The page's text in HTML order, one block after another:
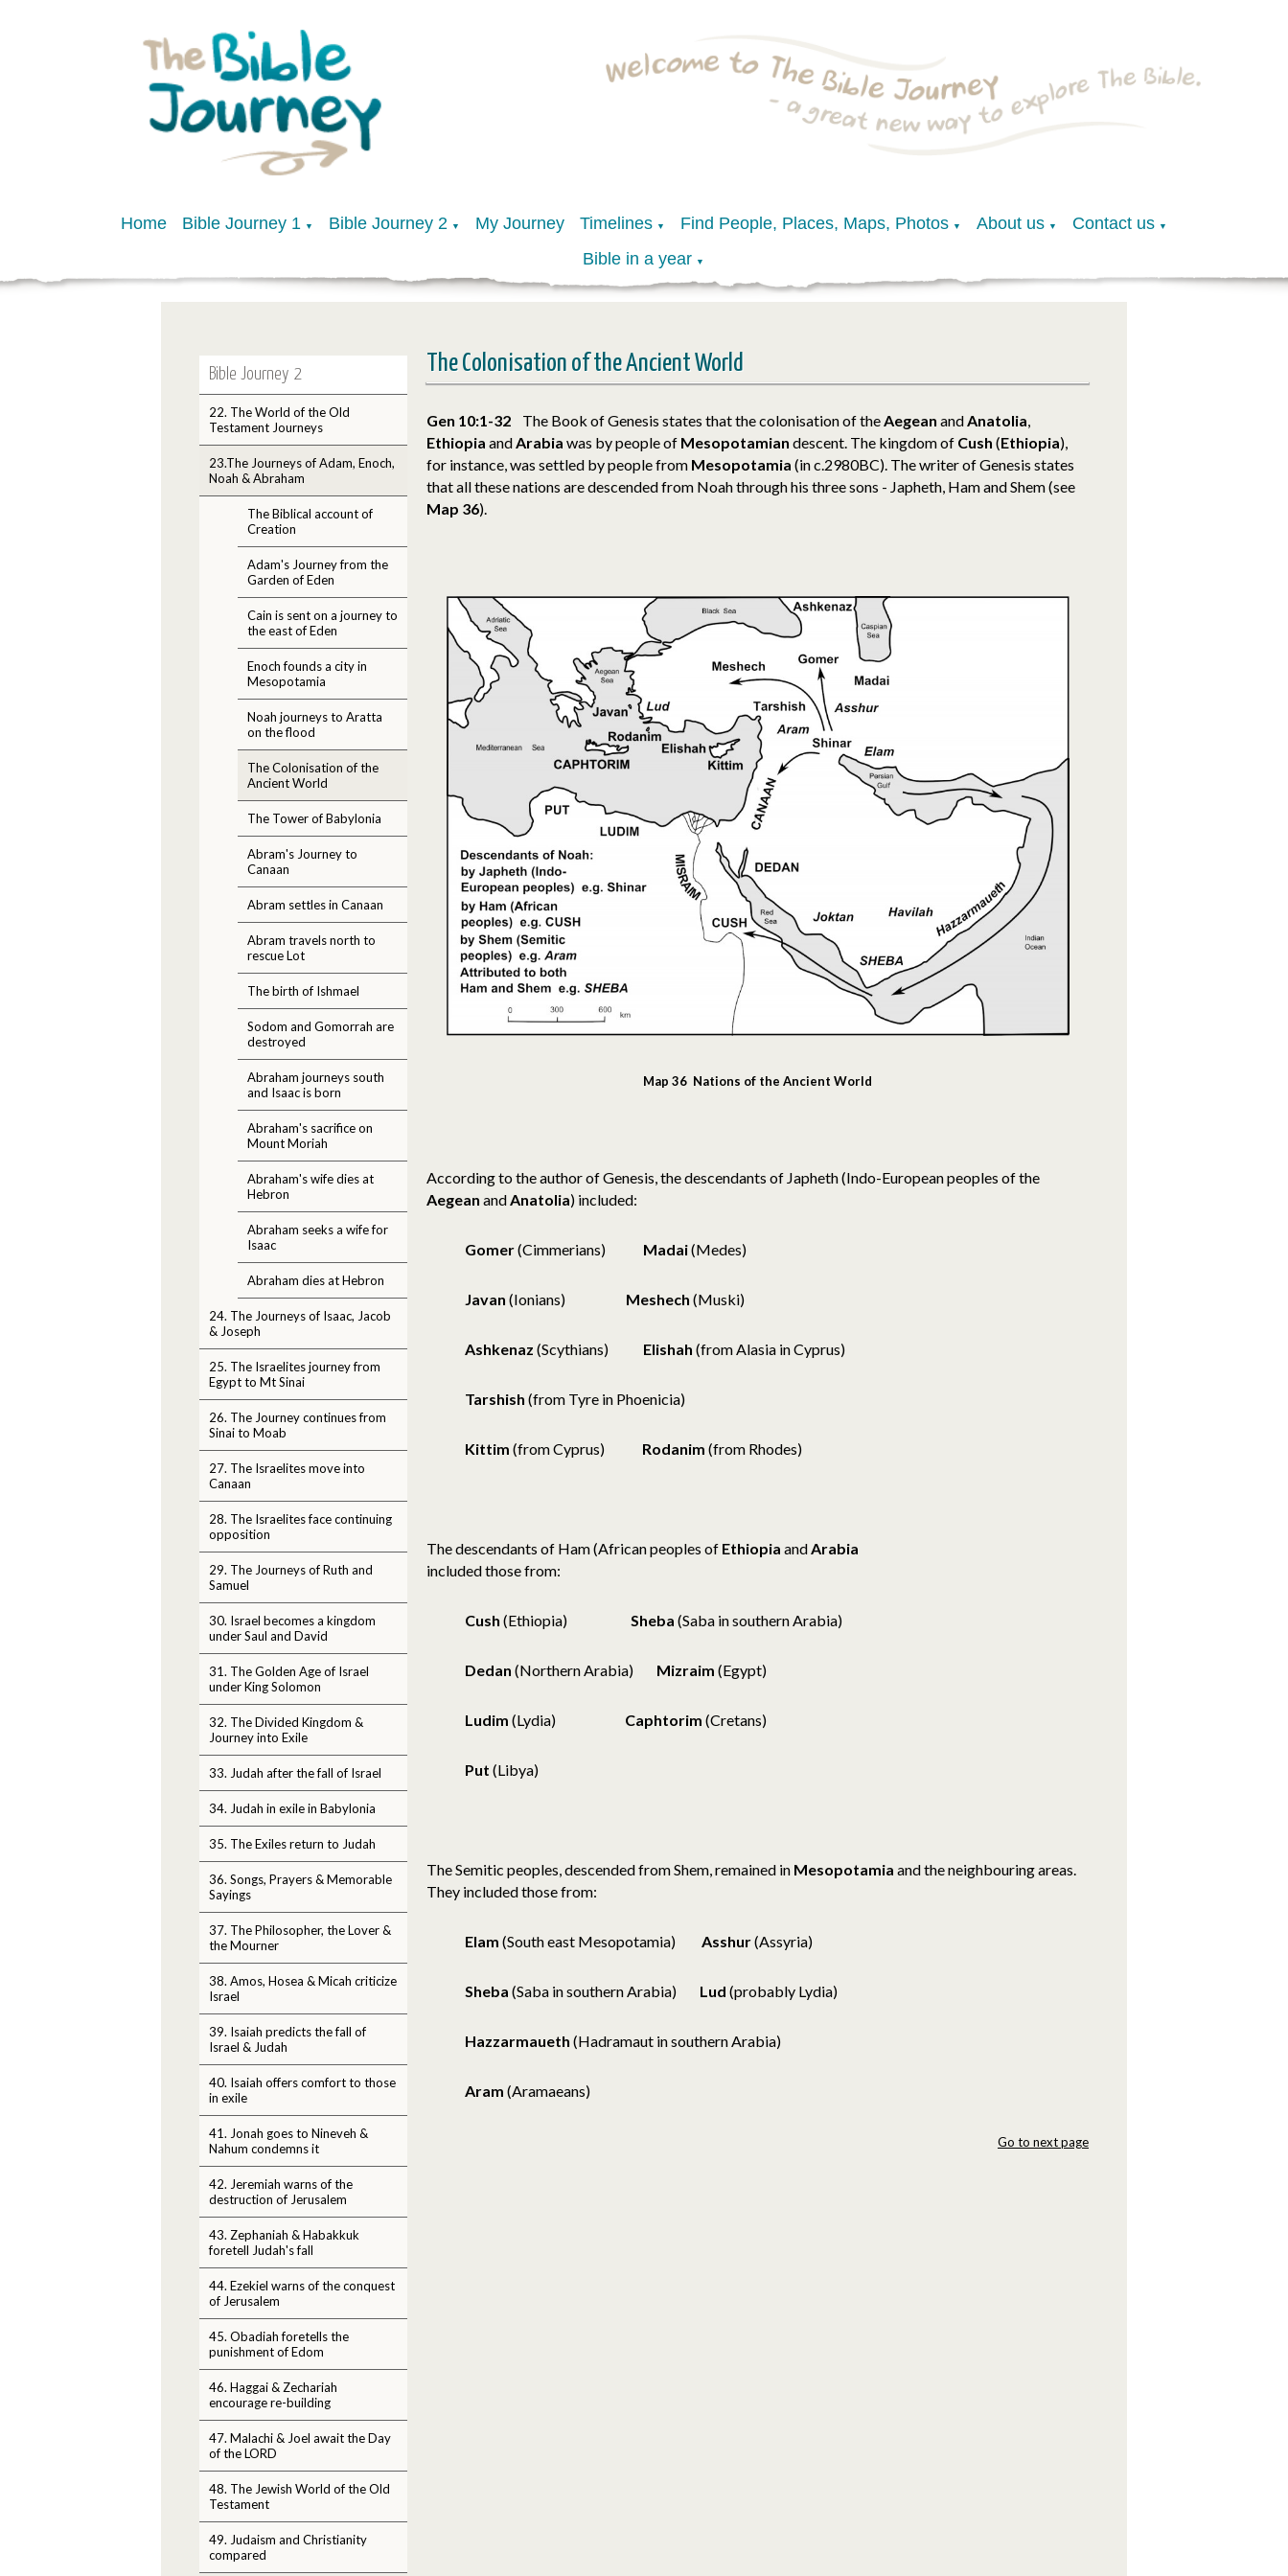
Home Bible Journey 1 ▼ Bible Journey 2 ▼ My Journey Timelines ▼ Find People, Places, Maps, Photos ▼ About us ▼ Contact us ▼
Bible in a year ▼
Bible Journey 2
22. The World of the Old
Testament Journeys
23.The Journeys of Adam, Enoch,
Noah & Abraham
The Biblical account of
Creation
Adam's Journey from the
Garden of Eden
Cain is sent on a journey to
the east of Eden
Enoch founds a city in
Mesopotamia
Noah journeys to Aratta
on the flood
The Colonisation of the
Ancient World
The Tower of Babylonia
Abram's Journey to
Canaan
Abram settles in Canaan
Abram travels north to
rescue Lot
The birth of Ishmael
Sodom and Gomorrah are
destroyed
Abraham journeys south
and Isaac is born
Abraham's sacrifice on
Mount Moriah
Abraham's wife dies at
Hebron
Abraham seeks a wife for
Isaac
Abraham dies at Hebron
24. The Journeys of Isaac, Jacob
& Joseph
25. The Israelites journey from
Egypt to Mt Sinai
26. The Journey continues from
Sinai to Moab
27. The Israelites move into
Canaan
28. The Israelites face continuing
opposition
29. The Journeys of Ruth and
Samuel
30. Israel becomes a kingdom
under Saul and David
31. The Golden Age of Israel
under King Solomon
32. The Divided Kingdom &
Journey into Exile
33. Judah after the fall of Israel
34. Judah in exile in Babylonia
35. The Exiles return to Judah
36. Songs, Prayers & Memorable
Sayings
37. The Philosopher, the Lover &
the Mourner
38. Amos, Hosea & Micah criticize
Israel
39. Isaiah predicts the fall of
Israel & Judah
40. Isaiah offers comfort to those
in exile
41. Jonah goes to Nineveh &
Nahum condemns it
42. Jeremiah warns of the
destruction of Jerusalem
43. Zephaniah & Habakkuk
foretell Judah's fall
44. Ezekiel warns of the conquest
of Jerusalem
45. Obadiah foretells the
punishment of Edom
46. Haggai & Zechariah
encourage re-building
47. Malachi & Joel await the Day
of the LORD
48. The Jewish World of the Old
Testament
49. Judaism and Christianity
compared
The Colonisation of the Ancient World
Gen 10:1-32 The Book of Genesis states that the colonisation of theAegean andAnatolia,
Ethiopia andArabia was by people of Mesopotamian descent. The kingdom of Cush (Ethiopia),
for instance, was settled by people from Mesopotamia (in c.2980BC). The writer of Genesis states
that all these nations are descended from Noah through his three sons - Japheth, Ham and Shem (see
Map 36).
Map 36 Nations of the Ancient World
According to the author of Genesis, the descendants of Japheth (Indo-European peoples of the
Aegean and Anatolia) included:
Gomer(Cimmerians) Madai(Medes)
Javan (Ionians) Meshech (Muski)
Ashkenaz (Scythians) Elishah (from Alasia in Cyprus)
Tarshish (from Tyre in Phoenicia)
Kittim (from Cyprus) Rodanim (from Rhodes)
The descendants of Ham (African peoples of Ethiopia and Arabia
included those from:
Cush (Ethiopia) Sheba (Saba in southern Arabia)
Dedan (Northern Arabia) Mizraim (Egypt)
Ludim (Lydia) Caphtorim (Cretans)
Put (Libya)
The Semitic peoples, descended from Shem, remained in Mesopotamia and the neighbouring areas.
They included those from:
Elam (South east Mesopotamia) Asshur(Assyria)
Sheba (Saba in southern Arabia) Lud (probably Lydia)
Hazzarmaueth (Hadramaut in southern Arabia)
Aram (Aramaeans)
Go to next page